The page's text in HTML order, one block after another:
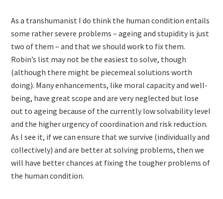
As a transhumanist I do think the human condition entails
some rather severe problems – ageing and stupidity is just
two of them – and that we should work to fix them.
Robin’s list may not be the easiest to solve, though
(although there might be piecemeal solutions worth
doing). Many enhancements, like moral capacity and well-
being, have great scope and are very neglected but lose
out to ageing because of the currently low solvability level
and the higher urgency of coordination and risk reduction.
As I see it, if we can ensure that we survive (individually and
collectively) and are better at solving problems, then we
will have better chances at fixing the tougher problems of
the human condition.